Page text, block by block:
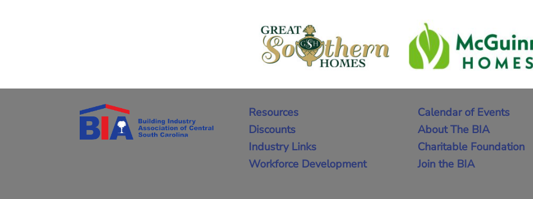
Resources
Discounts
Industry Links
Workforce Development
Calendar of Events
About The BIA
Charitable Foundation
Join the BIA